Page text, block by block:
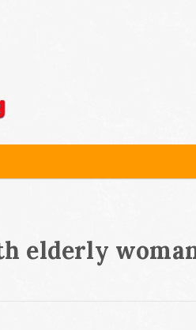
elderly